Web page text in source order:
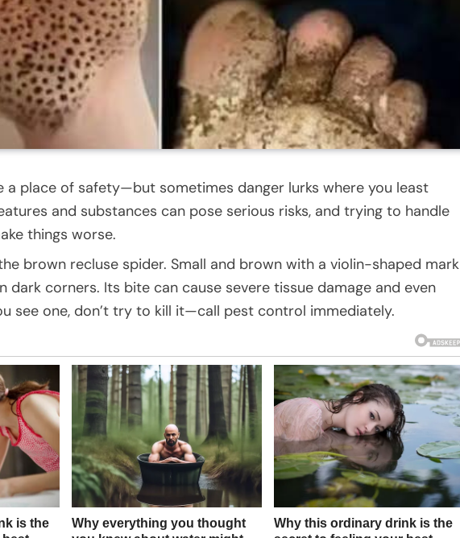
a place of safety—but sometimes danger lurks where you least
and substances can pose serious risks, and trying to handle
things worse.
brown recluse spider. Small and brown with a violin-shaped mark
dark corners. Its bite can cause severe tissue damage and even
see one, don’t try to kill it—call pest control immediately.